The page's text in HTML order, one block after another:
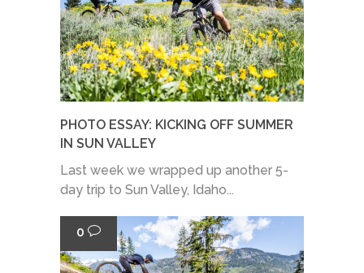
PHOTO ESSAY: KICKING OFF SUMMER
IN SUN VALLEY
Last week we wrapped up another 5-
day trip to Sun Valley, Idaho...
0